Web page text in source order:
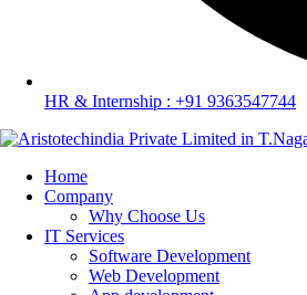
HR & Internship : +91 9363547744
Home
Company
Why Choose Us
IT Services
Software Development
Web Development